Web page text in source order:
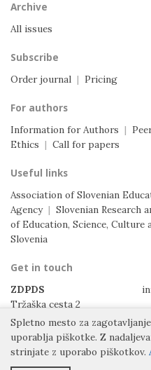
Archive
All issues
Subscribe
Order journal | Pricing
For authors
Information for Authors |
Ethics | Call for papers
Useful links
Association of Slovenian
Agency | Slovenian Research
of Education, Science, Culture
Slovenia
Get in touch
ZDPDS
Tržaška cesta 2
1000 Ljubljana
Slovenia
Spletno mesto za
uporablja piškotke. Z
strinjate z uporabo piškotkov.